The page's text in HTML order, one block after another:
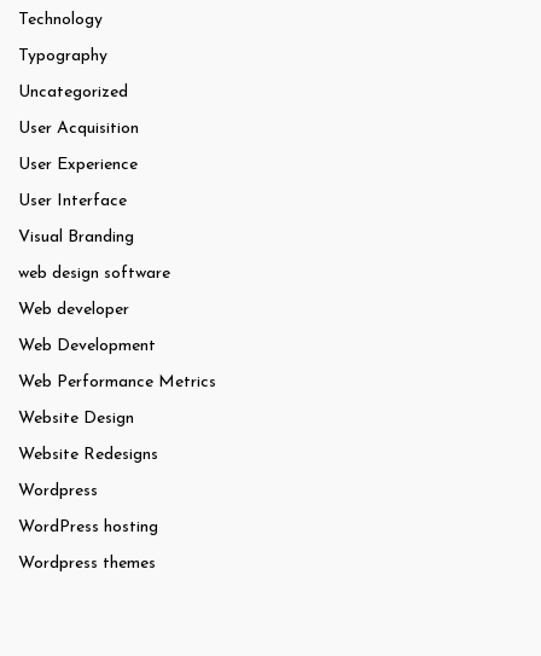
Technology
Typography
Uncategorized
User Acquisition
User Experience
User Interface
Visual Branding
web design software
Web developer
Web Development
Web Performance Metrics
Website Design
Website Redesigns
Wordpress
WordPress hosting
Wordpress themes